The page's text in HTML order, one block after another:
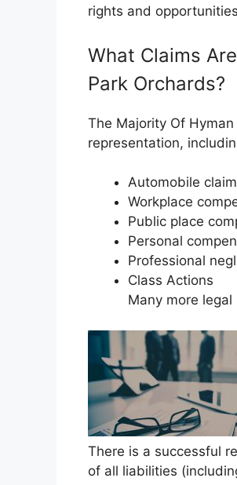
rights and
What Claims
Park Orchards?
The Majority Of
representation,
Automobile
Workplace
Public place
Personal
Professional
Class Actions
Many more legal
There is a successful
of all liabilities